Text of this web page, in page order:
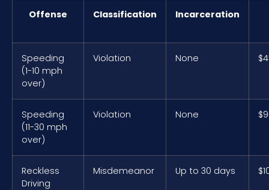
Offense Classification Incarceration
Speeding
(1-10 mph
over)
Violation None
Speeding
(11-30 mph
over)
Violation None
Reckless
Driving
Misdemeanor Up to 30 days